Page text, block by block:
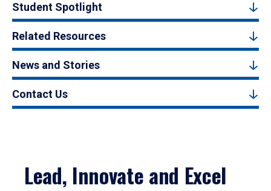
Student Spotlight
Related Resources
News and Stories
Contact Us
Lead, Innovate and Excel